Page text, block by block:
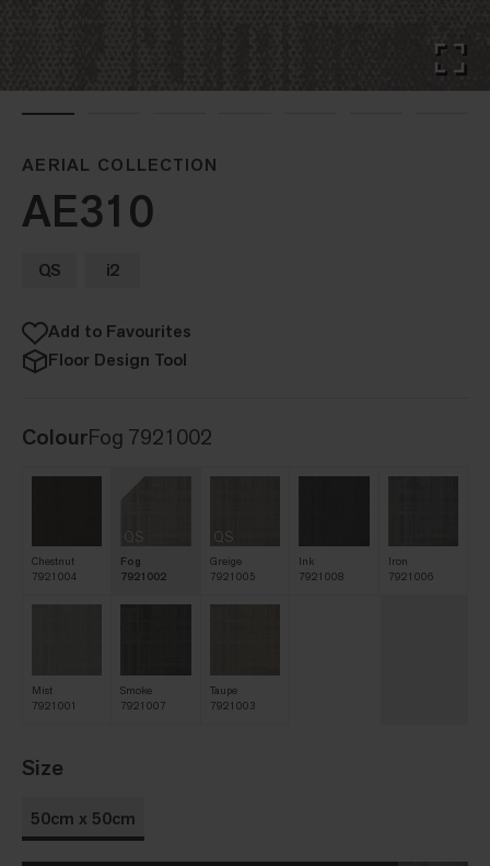
AERIAL COLLECTION
AE310
QS i2
Add to Favourites
Floor Design Tool
ColourFog 7921002
Chestnut
7921004
QS
Fog
7921002
QS
Greige
7921005
Ink
7921008
Iron
7921006
Mist
7921001
Smoke
7921007
Taupe
7921003
Size
50cm x 50cm